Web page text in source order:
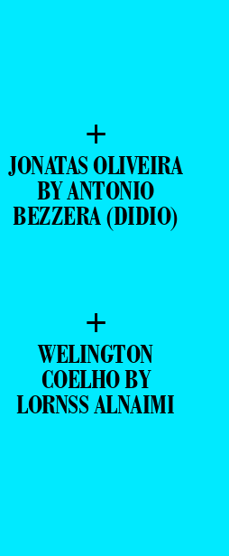
+
JONATAS OLIVEIRA
BY ANTONIO
BEZZERA (DIDIO)
+
WELINGTON
COELHO BY
LORNSS ALNAIMI